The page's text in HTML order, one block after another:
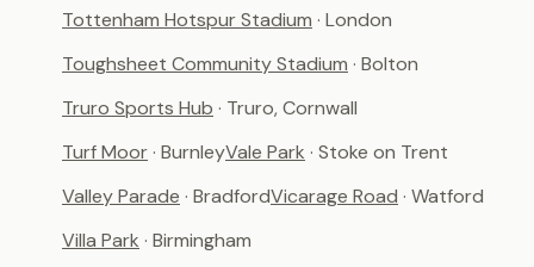
Tottenham Hotspur Stadium · London
Toughsheet Community Stadium · Bolton
Truro Sports Hub · Truro, Cornwall
Turf Moor· BurnleyVale Park · Stoke on Trent
Valley Parade · BradfordVicarage Road · Watford
Villa Park · Birmingham